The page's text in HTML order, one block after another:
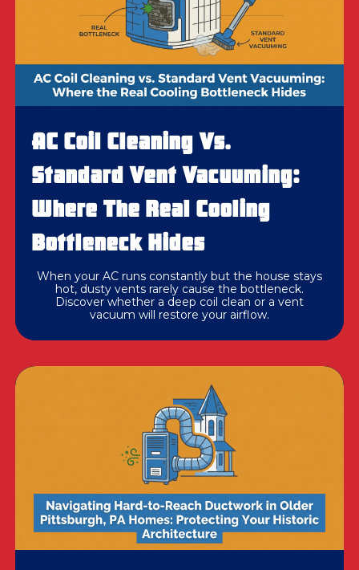
AC Coil Cleaning Vs.
Standard Vent Vacuuming:
Where The Real Cooling
Bottleneck Hides
When your AC runs constantly but the house stays
hot, dusty vents rarely cause the bottleneck.
Discover whether a deep coil clean or a vent
vacuum will restore your airflow.